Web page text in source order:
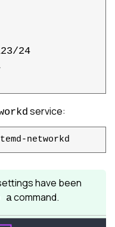
24
service:
networkd
have been
acommand.